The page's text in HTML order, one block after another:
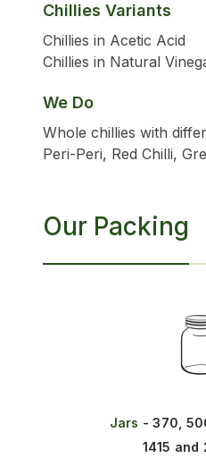
Chillies Variants
Chillies in Acetic Acid
Chillies in Natural
We Do
Whole chillies with
Peri-Peri, Red Chilli,
Our Packing
Jars - 370,
1415 and